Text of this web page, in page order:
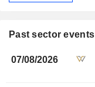
Past sector
07/08/2026